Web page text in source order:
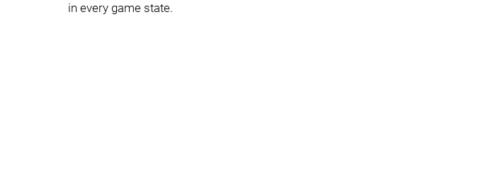
in every game state.